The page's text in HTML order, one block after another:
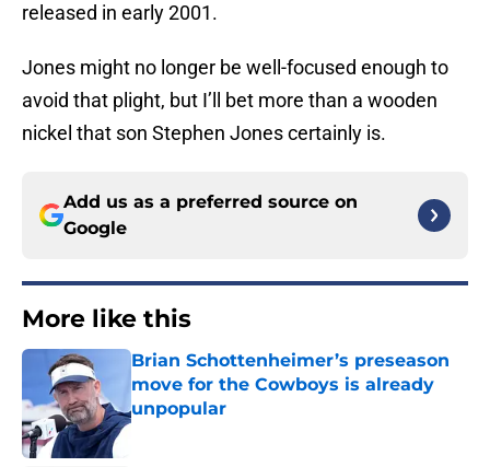
released in early 2001.
Jones might no longer be well-focused enough to
avoid that plight, but I’ll bet more than a wooden
nickel that son Stephen Jones certainly is.
Add us as a preferred source on
Google
More like this
Brian Schottenheimer’s preseason
move for the Cowboys is already
unpopular